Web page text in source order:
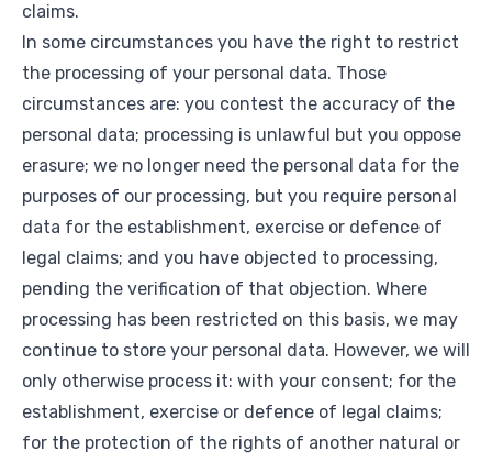
claims.
In some circumstances you have the right to restrict
the processing of your personal data. Those
circumstances are: you contest the accuracy of the
personal data; processing is unlawful but you oppose
erasure; we no longer need the personal data for the
purposes of our processing, but you require personal
data for the establishment, exercise or defence of
legal claims; and you have objected to processing,
pending the verification of that objection. Where
processing has been restricted on this basis, we may
continue to store your personal data. However, we will
only otherwise process it: with your consent; for the
establishment, exercise or defence of legal claims;
for the protection of the rights of another natural or